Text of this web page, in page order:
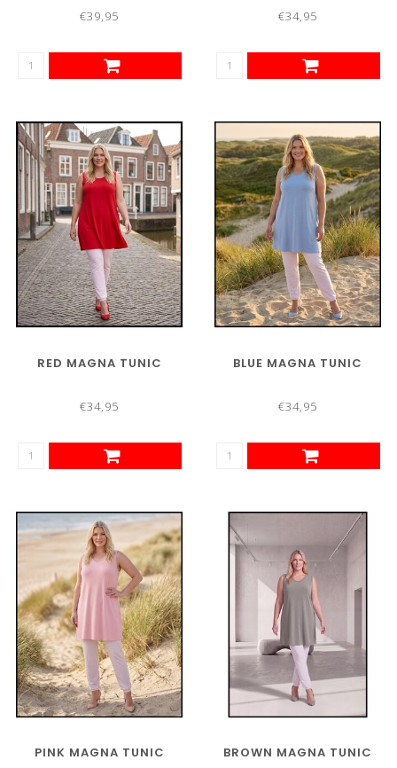
€39,95 €34,95
RED MAGNA TUNIC
€34,95
BLUE MAGNA TUNIC
€34,95
PINK MAGNA TUNIC BROWN MAGNA TUNIC